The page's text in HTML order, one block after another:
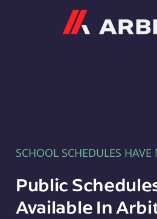
SCHOOL SCHEDULES HAVE
Public
Available In